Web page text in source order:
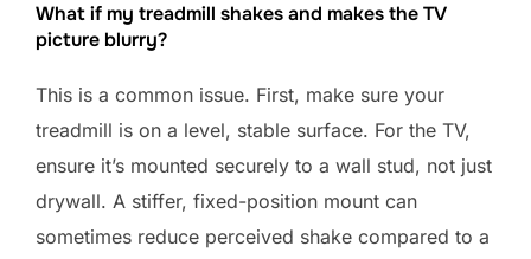
What if my treadmill shakes and makes the TV
picture blurry?
This is a common issue. First, make sure your
treadmill is on a level, stable surface. For the TV,
ensure it’s mounted securely to a wall stud, not just
drywall. A stiffer, fixed-position mount can
sometimes reduce perceived shake compared to a